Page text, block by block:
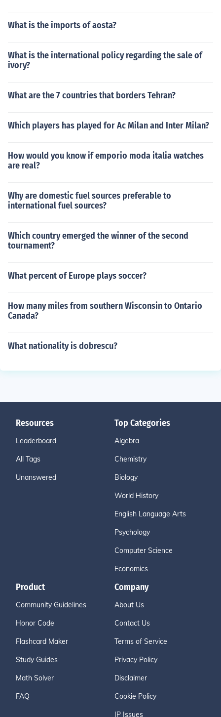
What is the imports of aosta?
What is the international policy regarding the sale of
ivory?
What are the 7 countries that borders Tehran?
Which players has played for Ac Milan and Inter Milan?
How would you know if emporio moda italia watches
are real?
Why are domestic fuel sources preferable to
international fuel sources?
Which country emerged the winner of the second
tournament?
What percent of Europe plays soccer?
How many miles from southern Wisconsin to Ontario
Canada?
What nationality is dobrescu?
Resources
Leaderboard
All Tags
Unanswered
Top Categories
Algebra
Chemistry
Biology
World History
English Language Arts
Psychology
Computer Science
Economics
Product
Community Guidelines
Honor Code
Flashcard Maker
Study Guides
Math Solver
FAQ
Company
About Us
Contact Us
Terms of Service
Privacy Policy
Disclaimer
Cookie Policy
IP Issues